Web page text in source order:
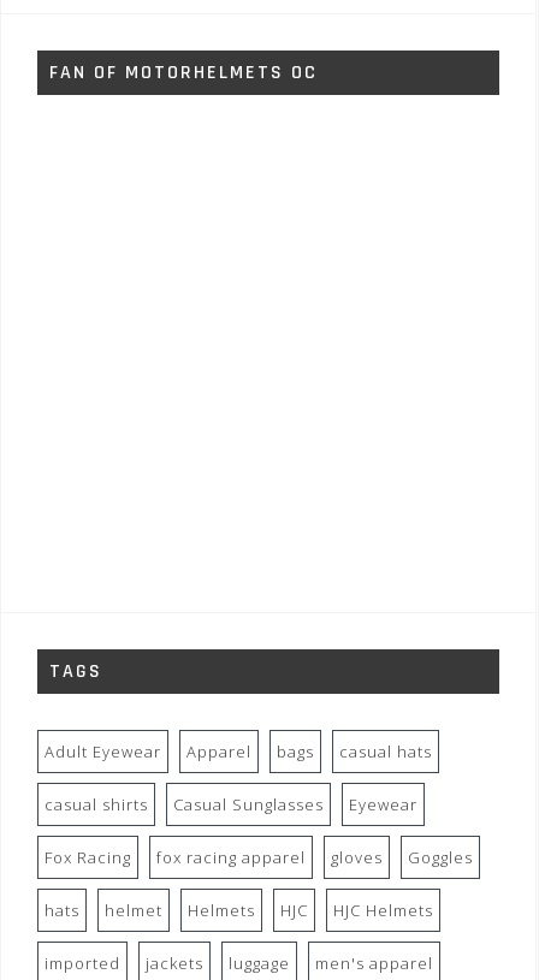
FAN OF MOTORHELMETS OC
TAGS
Adult Eyewear Apparel bags casual hats
casual shirts Casual Sunglasses Eyewear
Fox Racing fox racing apparel gloves Goggles
hats helmet Helmets HJC HJC Helmets
imported jackets luggage men's apparel